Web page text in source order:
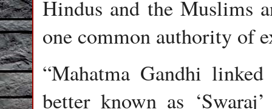
Hindus and the Muslims
one common authority of
“Mahatma Gandhi
better known as